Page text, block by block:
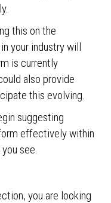
this on the
your industry will
is currently
also provide
this evolving.
suggesting
effectively within
see.
you are looking